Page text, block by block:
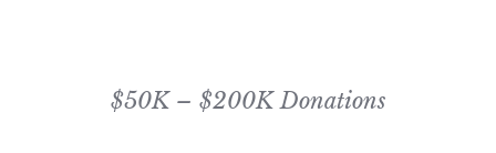
$50K – $200K Donations